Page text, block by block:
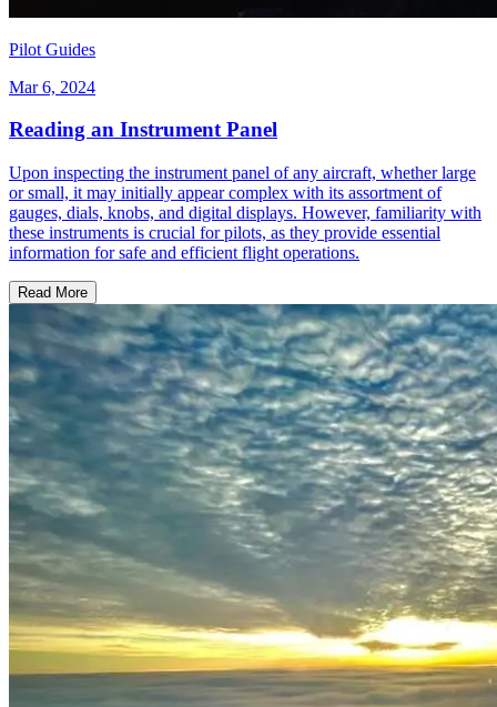
Pilot Guides
Mar 6, 2024
Reading an Instrument Panel
Upon inspecting the instrument panel of any aircraft, whether large
or small, it may initially appear complex with its assortment of
gauges, dials, knobs, and digital displays. However, familiarity with
these instruments is crucial for pilots, as they provide essential
information for safe and efficient flight operations.
Read More